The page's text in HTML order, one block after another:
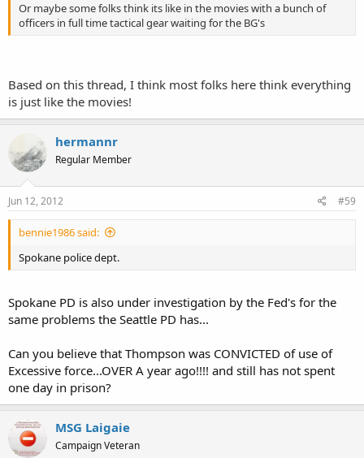
Or maybe some folks think its like in the movies with a bunch of
officers in full time tactical gear waiting for the BG's
Based on this thread, I think most folks here think everything
is just like the movies!
hermannr
Regular Member
Jun 12, 2012 #59
bennie1986 said:
Spokane police dept.
Spokane PD is also under investigation by the Fed's for the
same problems the Seattle PD has...
Can you believe that Thompson was CONVICTED of use of
Excessive force...OVER A year ago!!!! and still has not spent
one day in prison?
MSG Laigaie
Campaign Veteran